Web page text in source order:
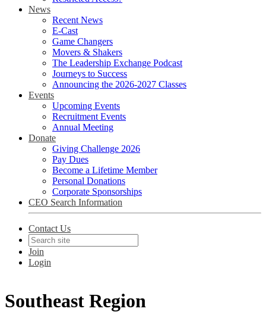
News
Recent News
E-Cast
Game Changers
Movers & Shakers
The Leadership Exchange Podcast
Journeys to Success
Announcing the 2026-2027 Classes
Events
Upcoming Events
Recruitment Events
Annual Meeting
Donate
Giving Challenge 2026
Pay Dues
Become a Lifetime Member
Personal Donations
Corporate Sponsorships
CEO Search Information
Contact Us
Join
Login
Southeast Region